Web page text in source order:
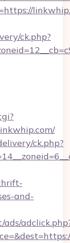
ck.php?
ck.php?
and-